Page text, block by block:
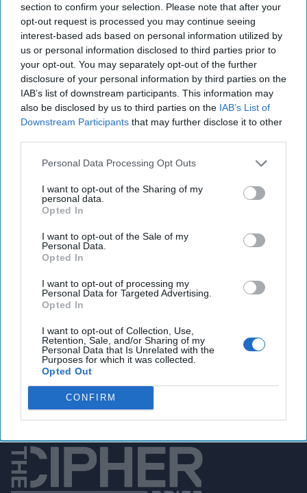
section to confirm your selection. Please note that after your
opt-out request is processed you may continue seeing
interest-based ads based on personal information utilized by
us or personal information disclosed to third parties prior to
your opt-out. You may separately opt-out of the further
disclosure of your personal information by third parties on the
IAB’s list of downstream participants. This information may
also be disclosed by us to third parties on the IAB’s List of
Downstream Participants that may further disclose it to other
Personal Data Processing Opt Outs
I want to opt-out of the Sharing of my
personal data.
Opted In
I want to opt-out of the Sale of my
Personal Data.
Opted In
I want to opt-out of processing my
Personal Data for Targeted Advertising.
Opted In
I want to opt-out of Collection, Use,
Retention, Sale, and/or Sharing of my
Personal Data that Is Unrelated with the
Purposes for which it was collected.
Opted Out
CONFIRM
region. Since leaving government work in 2002,
Kestenbaum has been a Middle East business consultant to
Fortune 500 companies, has established several security
companies in Iraq, and has worked as a director of
business development for a leading international risk
management and investigation firm. Kestenbaum has done
postgraduate research at the Johns Hopkins School of
Advanced In
Syria's Future Dependent
SPECIAL TO THE
CIPHER BRIEF — There
is vast confusion, and
much existential angst
Middle East region if the
U.S. withdraws its
military presence from
Eastern Syria. What is
More